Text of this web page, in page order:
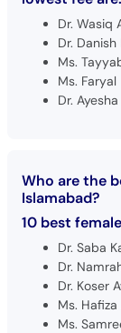
Dr. Wasiq
Dr. Danish
Ms.
Ms. Faryal
Dr.
Who are the
Islamabad?
10 best
Dr. Saba
Dr.
Dr. Koser
Ms.
Ms.